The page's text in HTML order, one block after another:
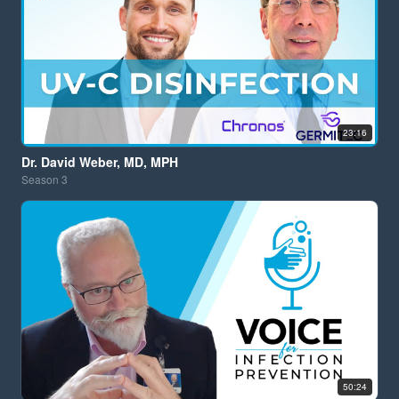
23:16
Dr. David Weber, MD, MPH
Season 3
50:24